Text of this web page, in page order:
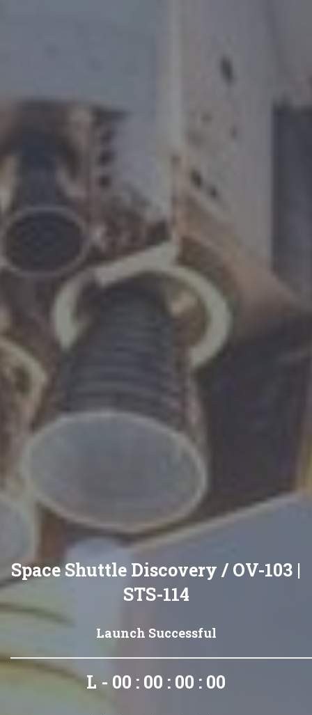
Space Shuttle Discovery / OV-103 |
STS-114
Launch Successful
L - 00 : 00 : 00 : 00